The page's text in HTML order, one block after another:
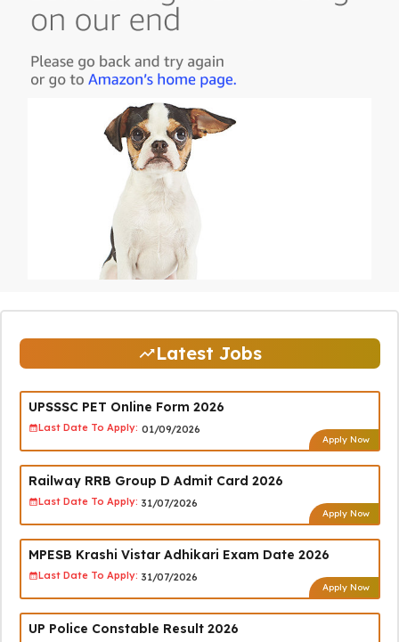
Latest Jobs
UPSSSC PET Online Form 2026
Last Date To Apply: 01/09/2026
Apply Now
Railway RRB Group D Admit Card 2026
Last Date To Apply: 31/07/2026
Apply Now
MPESB Krashi Vistar Adhikari Exam Date 2026
Last Date To Apply: 31/07/2026
Apply Now
UP Police Constable Result 2026